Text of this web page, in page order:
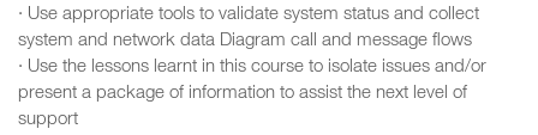
· Use appropriate tools to validate system status and collect
system and network data Diagram call and message flows
· Use the lessons learnt in this course to isolate issues and/or
present a package of information to assist the next level of
support